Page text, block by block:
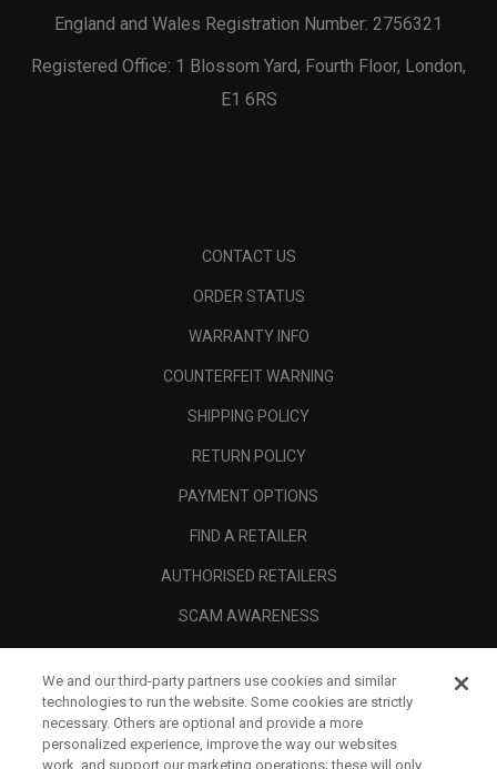
England and Wales Registration Number: 2756321
Registered Office: 1 Blossom Yard, Fourth Floor, London,
E1 6RS
CONTACT US
ORDER STATUS
WARRANTY INFO
COUNTERFEIT WARNING
SHIPPING POLICY
RETURN POLICY
PAYMENT OPTIONS
FIND A RETAILER
AUTHORISED RETAILERS
SCAM AWARENESS
CORPORATE
LEGAL
We and our third-party partners use cookies and similar
technologies to run the website. Some cookies are strictly
necessary. Others are optional and provide a more
personalized experience, improve the way our websites
work, and support our marketing operations; these will only